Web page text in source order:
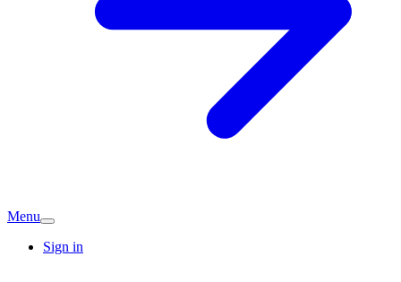
Menu
Sign in